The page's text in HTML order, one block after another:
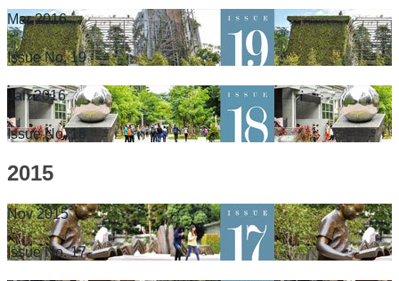
Mar 2016
Issue No. 19
Jan 2016
Issue No. 18
2015
Nov 2015
Issue No. 17